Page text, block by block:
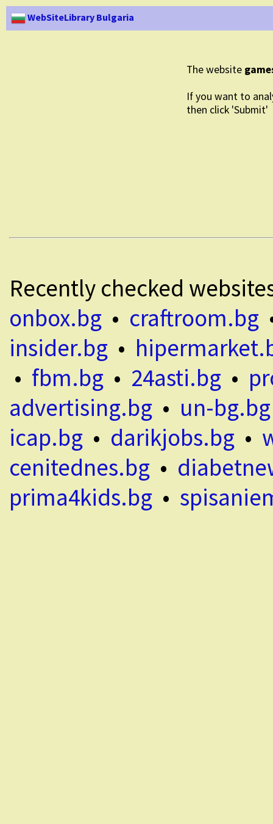
WebSiteLibrary Bulgaria
The website
If you want to
then click 'Submit'
Recently checked
onbox.bg • craftroom.bg
insider.bg •
• fbm.bg • 24asti.bg •
advertising.bg • un-bg.bg
icap.bg • darikjobs.bg •
cenitednes.bg •
prima4kids.bg •